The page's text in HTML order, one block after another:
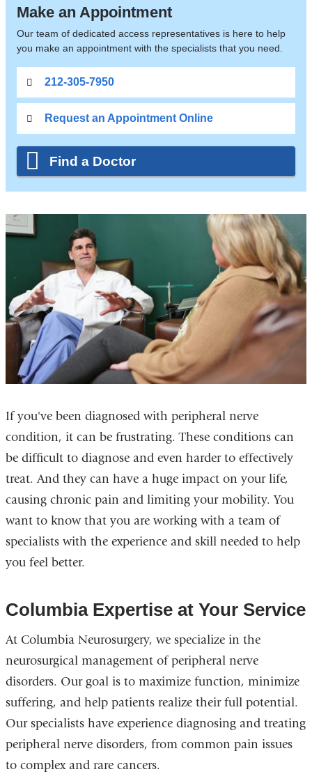
Make an Appointment
Our team of dedicated access representatives is here to help
you make an appointment with the specialists that you need.
212-305-7950
Request an Appointment Online
Find a Doctor
If you've been diagnosed with peripheral nerve
condition, it can be frustrating. These conditions can
be difficult to diagnose and even harder to effectively
treat. And they can have a huge impact on your life,
causing chronic pain and limiting your mobility. You
want to know that you are working with a team of
specialists with the experience and skill needed to help
you feel better.
Columbia Expertise at Your Service
At Columbia Neurosurgery, we specialize in the
neurosurgical management of peripheral nerve
disorders. Our goal is to maximize function, minimize
suffering, and help patients realize their full potential.
Our specialists have experience diagnosing and treating
peripheral nerve disorders, from common pain issues
to complex and rare cancers.